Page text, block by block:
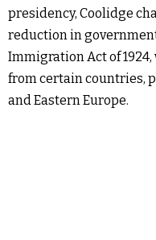
presidency, Coolidge
reduction in
Immigration Act of
from certain countries,
and Eastern Europe.